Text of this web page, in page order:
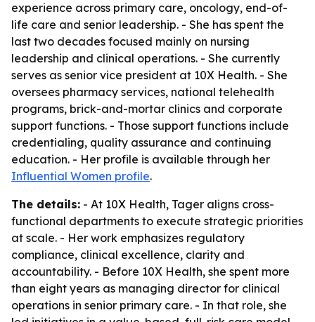
experience across primary care, oncology, end-of-
life care and senior leadership. - She has spent the
last two decades focused mainly on nursing
leadership and clinical operations. - She currently
serves as senior vice president at 10X Health. - She
oversees pharmacy services, national telehealth
programs, brick-and-mortar clinics and corporate
support functions. - Those support functions include
credentialing, quality assurance and continuing
education. - Her profile is available through her
Influential Women profile.
The details: - At 10X Health, Tager aligns cross-
functional departments to execute strategic priorities
at scale. - Her work emphasizes regulatory
compliance, clinical excellence, clarity and
accountability. - Before 10X Health, she spent more
than eight years as managing director for clinical
operations in senior primary care. - In that role, she